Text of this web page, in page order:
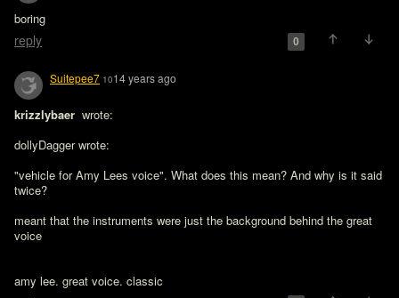
boring
reply 0
Suitepee7 1014 years ago
krizzlybaer wrote:
dollyDagger wrote:
"vehicle for Amy Lees voice". What does this mean? And why is it said
twice?
meant that the instruments were just the background behind the great
voice
amy lee. great voice. classic